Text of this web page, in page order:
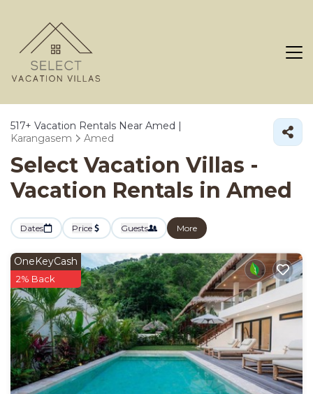
517+ Vacation Rentals Near Amed |
Karangasem
Amed
Select Vacation Villas -
Vacation Rentals in Amed
Dates Price Guests More
OneKeyCash
2% Back